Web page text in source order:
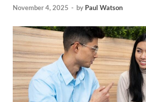
November 4, 2025 - by Paul Watson